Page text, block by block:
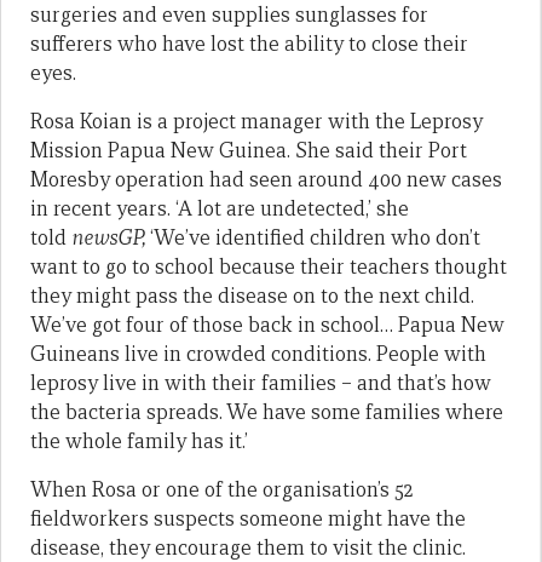
surgeries and even supplies sunglasses for
sufferers who have lost the ability to close their
eyes.
Rosa Koian is a project manager with the Leprosy
Mission Papua New Guinea. She said their Port
Moresby operation had seen around 400 new cases
in recent years. ‘A lot are undetected,’ she
told newsGP,‘We’ve identified children who don’t
want to go to school because their teachers thought
they might pass the disease on to the next child.
We’ve got four of those back in school… Papua New
Guineans live in crowded conditions. People with
leprosy live in with their families – and that’s how
the bacteria spreads. We have some families where
the whole family has it.’
When Rosa or one of the organisation’s 52
fieldworkers suspects someone might have the
disease, they encourage them to visit the clinic.